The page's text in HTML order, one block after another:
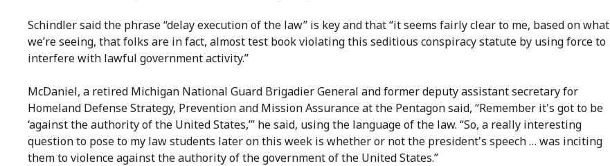
Schindler said the phrase “delay execution of the law” is key and that “it seems fairly clear to me, based on what
we’re seeing, that folks are in fact, almost test book violating this seditious conspiracy statute by using force to
interfere with lawful government activity.”
McDaniel, a retired Michigan National Guard Brigadier General and former deputy assistant secretary for
Homeland Defense Strategy, Prevention and Mission Assurance at the Pentagon said, “Remember it's got to be
‘against the authority of the United States,’” he said, using the language of the law. “So, a really interesting
question to pose to my law students later on this week is whether or not the president's speech … was inciting
them to violence against the authority of the government of the United States.”